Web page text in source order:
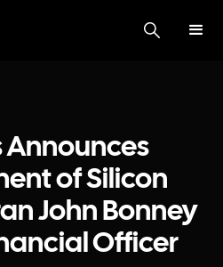
Announces
of Silicon
John Bonney
Officer